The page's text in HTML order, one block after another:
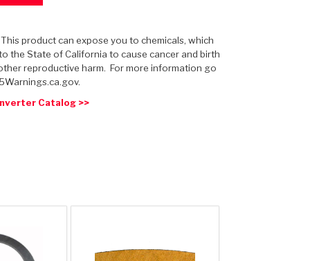
BANDS
This product can expose you to chemicals, which
the State of California to cause cancer and birth
reproductive harm. For more information go
Catalog >>